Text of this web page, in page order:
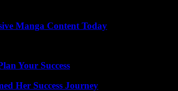
Manga Content Today
Your Success
Her Success Journey